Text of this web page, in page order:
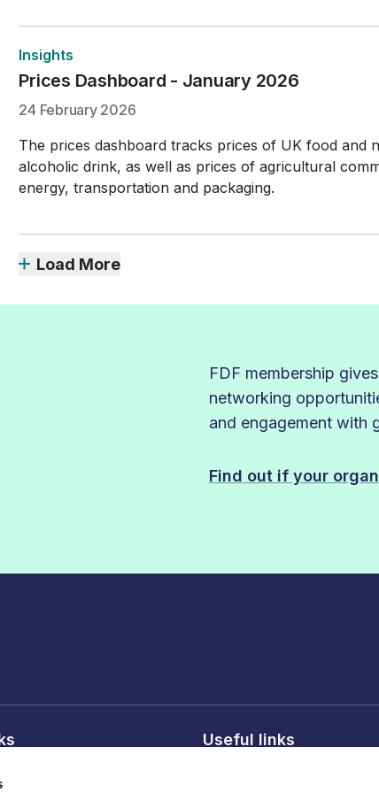
Insights
Prices Dashboard - January 2026
24 February 2026
The prices dashboard tracks prices of UK food and
alcoholic drink, as well as prices of agricultural
energy, transportation and packaging.
Load More
FDF membership
networking
and engagement with
Find out if your
Useful links